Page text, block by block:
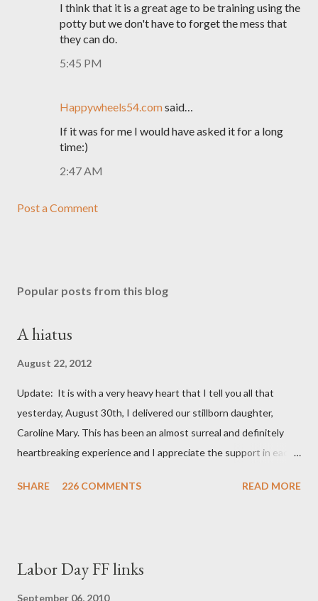
I think that it is a great age to be training using the
potty but we don't have to forget the mess that
they can do.
5:45 PM
Happywheels54.comsaid…
If it was for me I would have asked it for a long
time:)
2:47 AM
Post a Comment
Popular posts from this blog
A hiatus
August 22, 2012
Update: It is with a very heavy heart that I tell you all that
yesterday, August 30th, I delivered our stillborn daughter,
Caroline Mary. This has been an almost surreal and definitely
heartbreaking experience and I appreciate the support in each
always. Thank you, thank you, thank you for your thoughts and
not too personal of a look into my life since I know most of you
SHARE 226 COMMENTS READ MORE
Labor Day FF links
September 06, 2010